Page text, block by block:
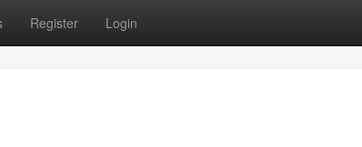
Register Login